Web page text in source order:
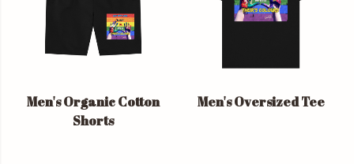
Men's Organic Cotton
Shorts
Men's Oversized Tee